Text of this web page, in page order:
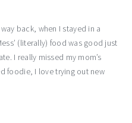
back, when I stayed in a
(literally) food was good just
I really missed my mom’s
foodie, I love trying out new